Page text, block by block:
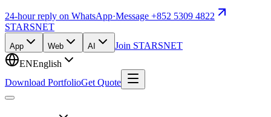
24-hour reply on WhatsApp·Message +852 5309 4822
STARSNET
App Web AI
Join STARSNET
ENEnglish
Download PortfolioGet Quote